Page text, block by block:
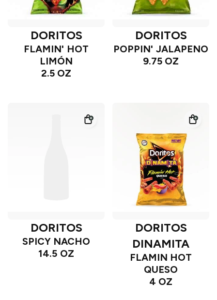
DORITOS
FLAMIN' HOT
LIMÓN
2.5 OZ
DORITOS
POPPIN' JALAPENO
9.75 OZ
DORITOS
SPICY NACHO
14.5 OZ
DORITOS
DINAMITA
FLAMIN HOT
QUESO
4 OZ